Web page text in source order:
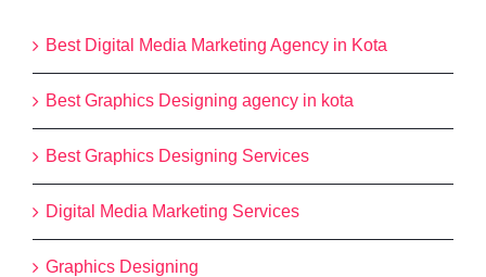
Best Digital Media Marketing Agency in Kota
Best Graphics Designing agency in kota
Best Graphics Designing Services
Digital Media Marketing Services
Graphics Designing